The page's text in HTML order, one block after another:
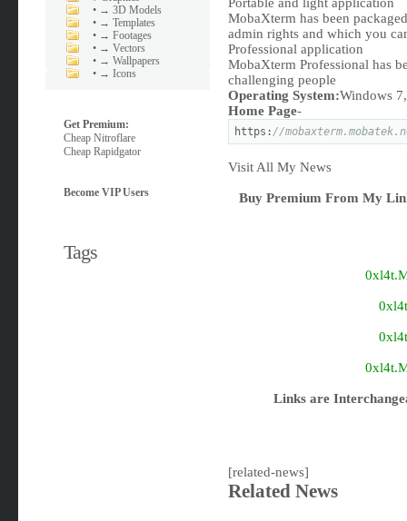
• → 3D Models
• → Templates
• → Footages
• → Vectors
• → Wallpapers
• → Icons
Get Premium:
Cheap Nitroflare
Cheap Rapidgator
Become VIP Users
Tags
MobaXterm has been
admin rights and which you
Professional application
MobaXterm Professional has
challenging people
Operating System:Windows
Home Page-
https: //
Visit All My News
Buy Premium From My
Links are
[related-news]
Related News